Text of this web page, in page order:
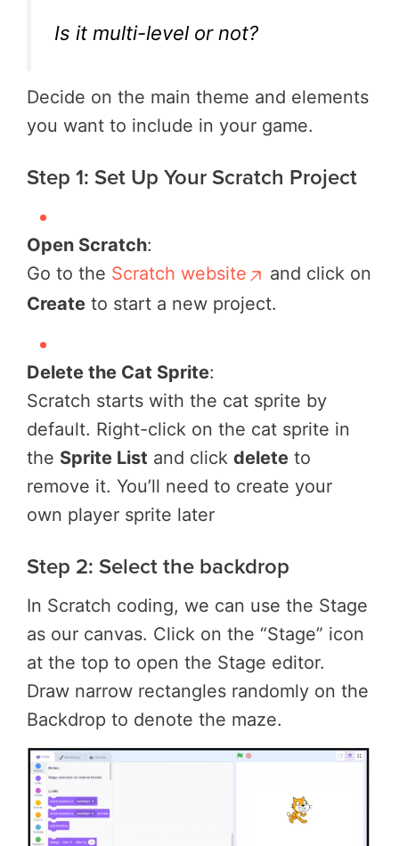
Is it multi-level or not?
Decide on the main theme and elements
you want to include in your game.
Step 1: Set Up Your Scratch Project
Open Scratch:
Go to the Scratch website
and click on
Create to start a new project.
Delete the Cat Sprite:
Scratch starts with the cat sprite by
default. Right-click on the cat sprite in
the Sprite List and click delete to
remove it. You’ll need to create your
own player sprite later
Step 2: Select the backdrop
In Scratch coding, we can use the Stage
as our canvas. Click on the “Stage” icon
at the top to open the Stage editor.
Draw narrow rectangles randomly on the
Backdrop to denote the maze.